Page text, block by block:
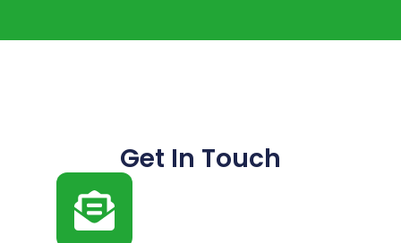
Get In Touch